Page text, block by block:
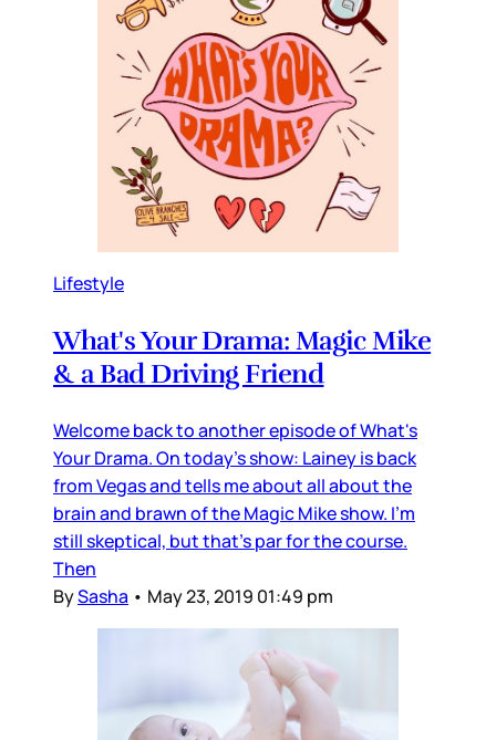
Lifestyle
What's Your Drama: Magic Mike
& a Bad Driving Friend
Welcome back to another episode of What's
Your Drama. On today's show: Lainey is back
from Vegas and tells me about all about the
brain and brawn of the Magic Mike show. I'm
still skeptical, but that's par for the course.
Then
BySasha • May 23, 2019 01:49 pm